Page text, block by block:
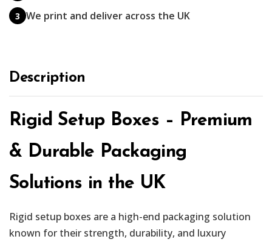
3 We print and deliver across the UK
Description
Rigid Setup Boxes – Premium
& Durable Packaging
Solutions in the UK
Rigid setup boxes are a high-end packaging solution
known for their strength, durability, and luxury